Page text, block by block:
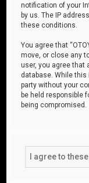
notification of your
by us. The IP
these conditions.
You agree that
move, or close any
user, you agree that
database. While
party without your
be held responsible
being compromised.